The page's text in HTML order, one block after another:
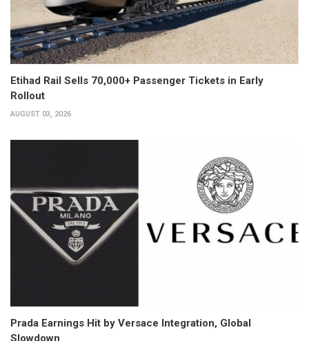
Etihad Rail Sells 70,000+ Passenger Tickets in Early
Rollout
AUGUST 03, 2026
Prada Earnings Hit by Versace Integration, Global